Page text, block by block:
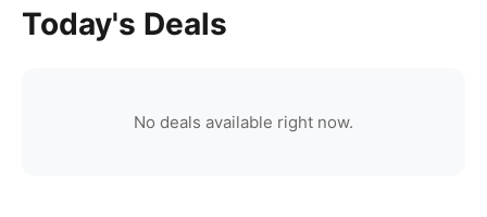
Today's Deals
No deals available right now.